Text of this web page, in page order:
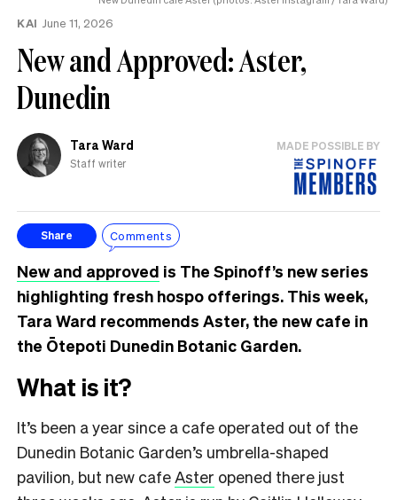
KAI June 11, 2026
New and Approved: Aster,
Dunedin
Tara Ward
Staff writer
MADE POSSIBLE BY
Share Comments
New and approved is The Spinoff’s new series
highlighting fresh hospo offerings. This week,
Tara Ward recommends Aster, the new cafe in
the Ōtepoti Dunedin Botanic Garden.
What is it?
It’s been a year since a cafe operated out of the
Dunedin Botanic Garden’s umbrella-shaped
pavilion, but new cafeAster opened there just